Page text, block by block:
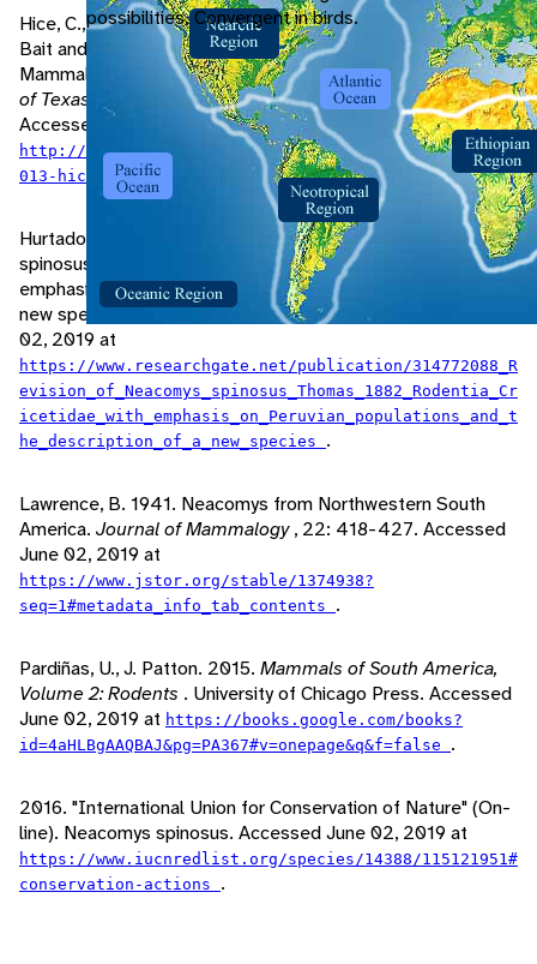
possibilities. Convergent in birds.
Hice, C., P. Velazco. 2013. Relative Effectiveness of Several
Bait and Trap Types for Assessing Terrestrial Small
Mammal Communities in Neotropical Rainforest.Museum
of Texas Tech University, Occasional Papers
, 316: 1-16.
Accessed June 02, 2019 at
http://www.paulvelazco.com/uploads/8/3/7/7/8377762/2
013-hicevelazco.pdf
Hurtado, N., V. Pacheco. 2017. Revision of Neacomys
spinosus (Thomas, 1882) (Rodentia: Cricetidae) with
emphasis on Peruvian populations and the description of
new species.Zootaxa, 4242: 401-440. Accessed June
02, 2019 at
https://www.researchgate.net/publication/314772088_R
evision_of_Neacomys_spinosus_Thomas_1882_Rodentia_Cr
icetidae_with_emphasis_on_Peruvian_populations_and_t
he_description_of_a_new_species .
Lawrence, B. 1941. Neacomys from Northwestern South
America. Journal of Mammalogy, 22: 418-427. Accessed
June 02, 2019 at
https://www.jstor.org/stable/1374938?
seq=1#metadata_info_tab_contents .
Pardiñas, U., J. Patton. 2015. Mammals of South America,
Volume 2: Rodents . University of Chicago Press. Accessed
June 02, 2019 at https://books.google.com/books?
id=4aHLBgAAQBAJ&pg=PA367#v=onepage&q&f=false .
2016. "International Union for Conservation of Nature" (On-
line). Neacomys spinosus. Accessed June 02, 2019 at
https://www.iucnredlist.org/species/14388/115121951#
conservation-actions .